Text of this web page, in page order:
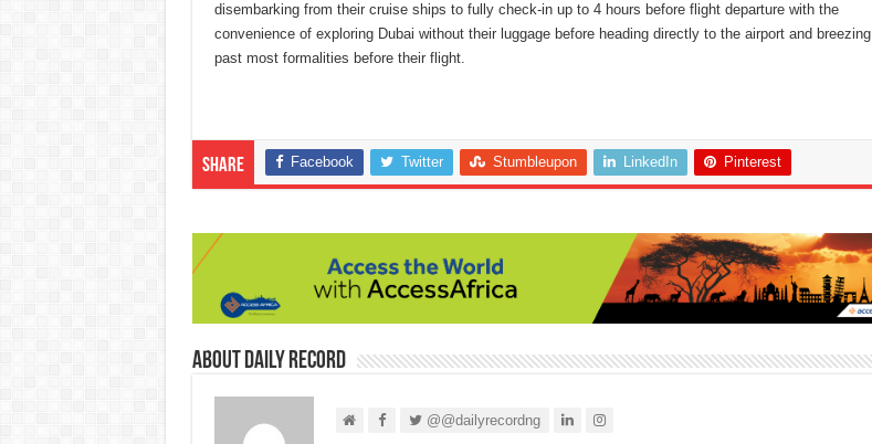
disembarking from their cruise ships to fully check-in up to 4 hours before flight departure with the
convenience of exploring Dubai without their luggage before heading directly to the airport and breezing
past most formalities before their flight.
Share Facebook Twitter Stumbleupon LinkedIn Pinterest
About Daily Record
@@dailyrecordng